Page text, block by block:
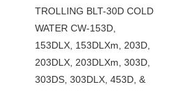
TROLLING BLT-30D COLD
WATER CW-153D,
153DLX, 153DLXm, 203D,
203DLX, 203DLXm, 303D,
303DS, 303DLX, 453D, &